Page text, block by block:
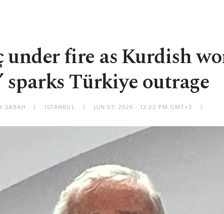
under fire as Kurdish
sparks Türkiye outrage
SABAH ISTANBUL JUN 07, 2026 - 12:22 PM GMT+3